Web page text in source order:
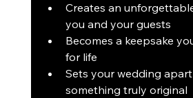
Creates an
you and your guests
Becomes a keepsake
for life
Sets your wedding
something truly original